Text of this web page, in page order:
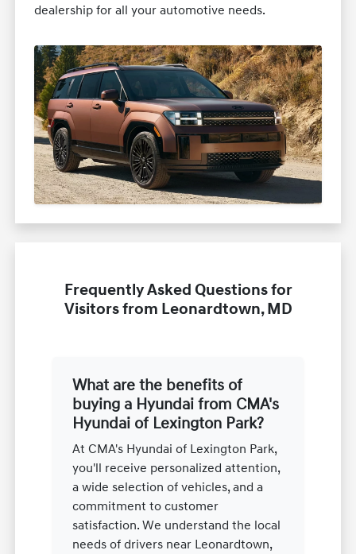
dealership for all your automotive needs.
Frequently Asked Questions for
Visitors from Leonardtown, MD
What are the benefits of
buying a Hyundai from CMA's
Hyundai of Lexington Park?
At CMA's Hyundai of Lexington Park,
you'll receive personalized attention,
a wide selection of vehicles, and a
commitment to customer
satisfaction. We understand the local
needs of drivers near Leonardtown,